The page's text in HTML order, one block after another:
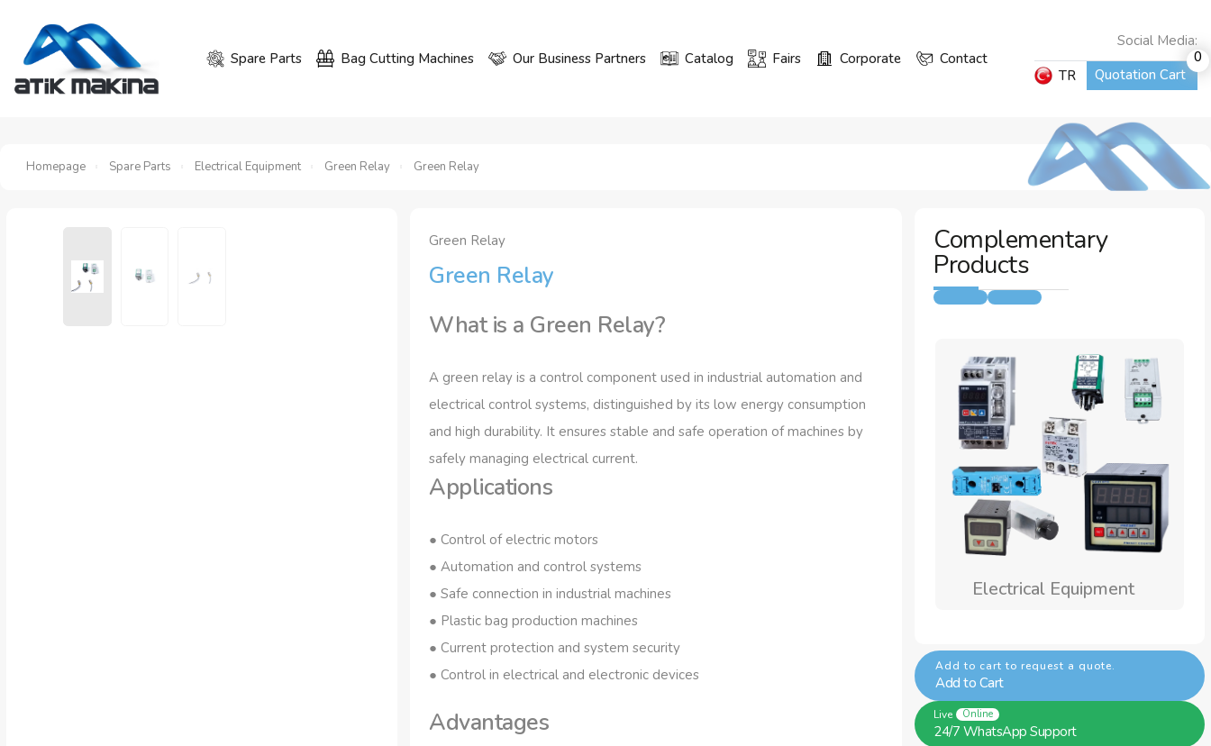
Spare Parts Bag Cutting Machines Our Business Partners Catalog Fairs Corporate Contact
Social Media:
TR
0
Quotation Cart
Homepage Spare Parts Electrical Equipment Green Relay Green Relay
Green Relay
Green Relay
What is a Green Relay?
A green relay is a control component used in industrial automation and
electrical control systems, distinguished by its low energy consumption
and high durability. It ensures stable and safe operation of machines by
safely managing electrical current.
Applications
● Control of electric motors
● Automation and control systems
● Safe connection in industrial machines
● Plastic bag production machines
● Current protection and system security
● Control in electrical and electronic devices
Advantages
Complementary
Products
Spark plugs Welding Wires
Add to cart to request a quote.
Add to Cart
Live Online
24/7 WhatsApp Support